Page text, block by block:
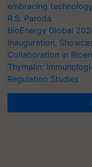
embracing
R.S. Paroda
BioEnergy Global
Inauguration,
Collaboration in
Thymalin:
Regulation Studies